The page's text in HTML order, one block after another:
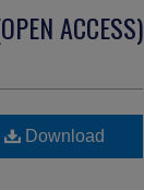
ACCESS)
Download